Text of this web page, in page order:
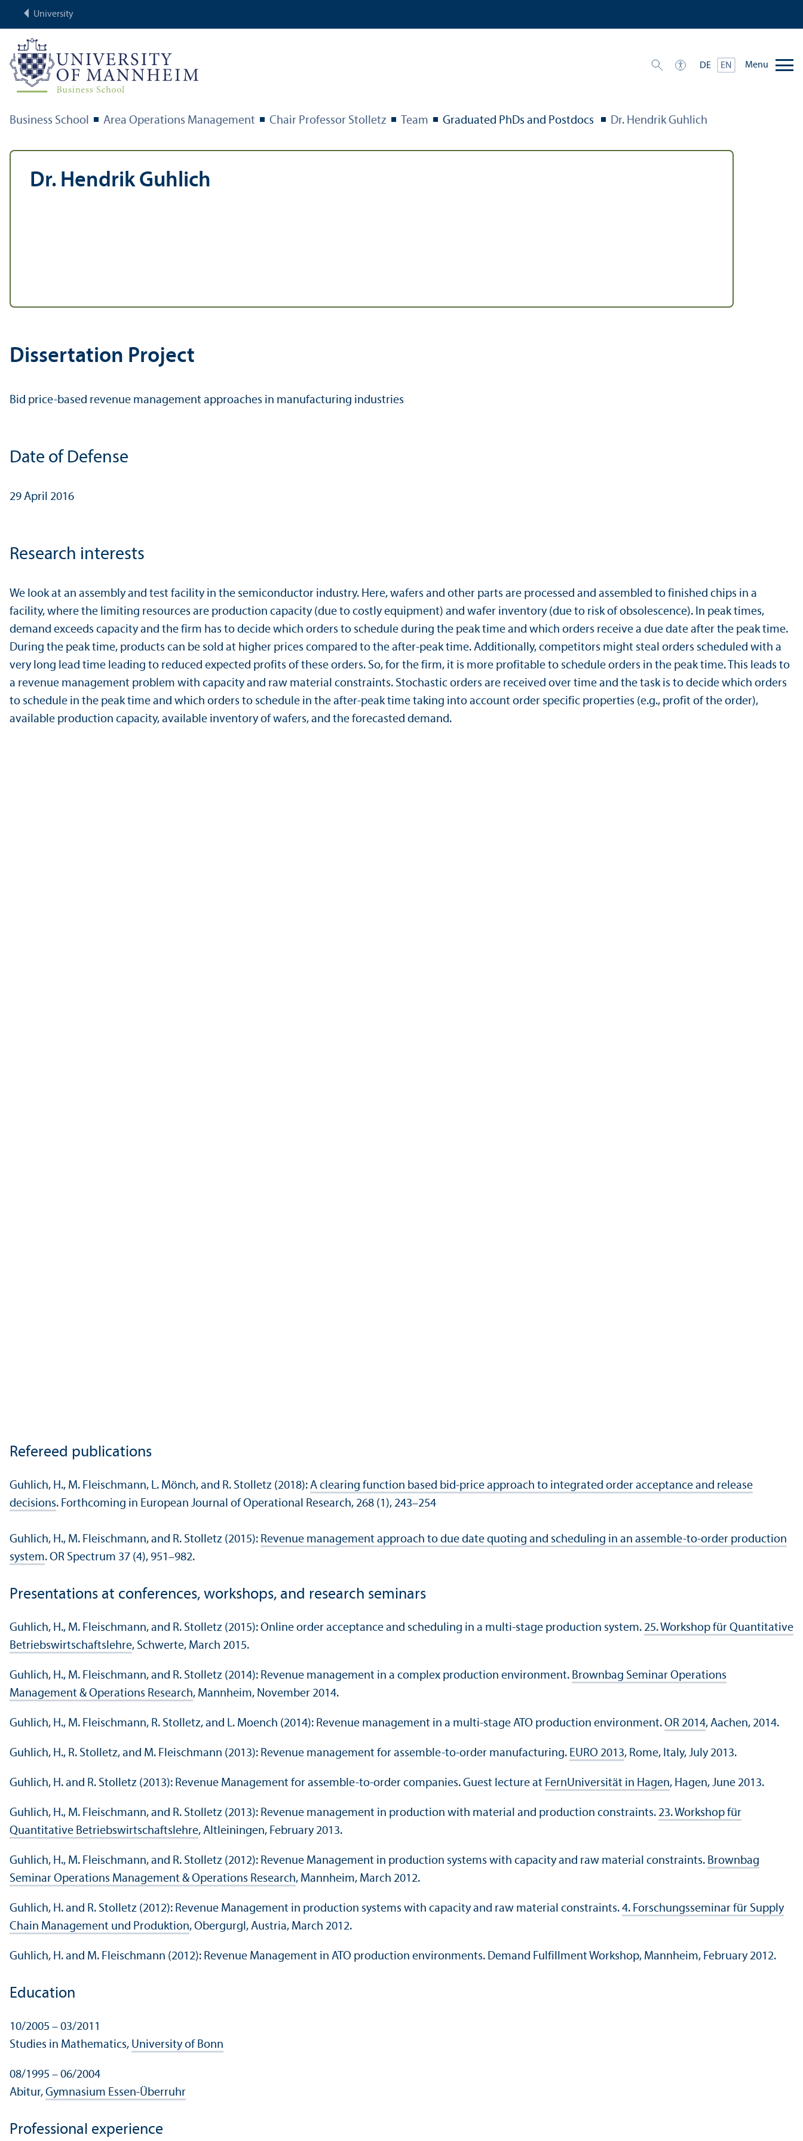
University
DE EN Menu
Business School Area Operations Management Chair Professor Stolletz Team Graduated PhDs and Postdocs Dr. Hendrik Guhlich
Dr. Hendrik Guhlich
Dissertation Project
Bid price-based revenue management approaches in manufacturing industries
Date of Defense
29 April 2016
Research interests
We look at an assembly and test facility in the semiconductor industry. Here, wafers and other parts are processed and assembled to finished chips in a
facility, where the limiting resources are production capacity (due to costly equipment) and wafer inventory (due to risk of obsolescence). In peak times,
demand exceeds capacity and the firm has to decide which orders to schedule during the peak time and which orders receive a due date after the peak time.
During the peak time, products can be sold at higher prices compared to the after-peak time. Additionally, competitors might steal orders scheduled with a
very long lead time leading to reduced expected profits of these orders. So, for the firm, it is more profitable to schedule orders in the peak time. This leads to
a revenue management problem with capacity and raw material constraints. Stochastic orders are received over time and the task is to decide which orders
to schedule in the peak time and which orders to schedule in the after-peak time taking into account order specific properties (e.g., profit of the order),
available production capacity, available inventory of wafers, and the forecasted demand.
Refereed publications
Guhlich, H., M. Fleischmann, L. Mönch, and R. Stolletz (2018): A clearing function based bid-price approach to integrated order acceptance and release
decisions. Forthcoming in European Journal of Operational Research, 268 (1), 243–254
Guhlich, H., M. Fleischmann, and R. Stolletz (2015): Revenue management approach to due date quoting and scheduling in an assemble-to-order production
system. OR Spectrum 37 (4), 951–982.
Presentations at conferences, workshops, and research seminars
Guhlich, H., M. Fleischmann, and R. Stolletz (2015): Online order acceptance and scheduling in a multi-stage production system. 25. Workshop für Quantitative
Betriebswirtschaftslehre, Schwerte, March 2015.
Guhlich, H., M. Fleischmann, and R. Stolletz (2014): Revenue management in a complex production environment. Brownbag Seminar Operations
Management & Operations Research, Mannheim, November 2014.
Guhlich, H., M. Fleischmann, R. Stolletz, and L. Moench (2014): Revenue management in a multi-stage ATO production environment. OR 2014, Aachen, 2014.
Guhlich, H., R. Stolletz, and M. Fleischmann (2013): Revenue management for assemble-to-order manufacturing. EURO 2013, Rome, Italy, July 2013.
Guhlich, H. and R. Stolletz (2013): Revenue Management for assemble-to-order companies. Guest lecture at FernUniversität in Hagen, Hagen, June 2013.
Guhlich, H., M. Fleischmann, and R. Stolletz (2013): Revenue management in production with material and production constraints. 23. Workshop für
Quantitative Betriebswirtschaftslehre, Altleiningen, February 2013.
Guhlich, H., M. Fleischmann, and R. Stolletz (2012): Revenue Management in production systems with capacity and raw material constraints. Brownbag
Seminar Operations Management & Operations Research, Mannheim, March 2012.
Guhlich, H. and R. Stolletz (2012): Revenue Management in production systems with capacity and raw material constraints. 4. Forschungsseminar für Supply
Chain Management und Produktion, Obergurgl, Austria, March 2012.
Guhlich, H. and M. Fleischmann (2012): Revenue Management in ATO production environments. Demand Fulfillment Workshop, Mannheim, February 2012.
Education
10/2005 – 03/2011
Studies in Mathematics, University of Bonn
08/1995 – 06/2004
Abitur, Gymnasium Essen-Überruhr
Professional experience